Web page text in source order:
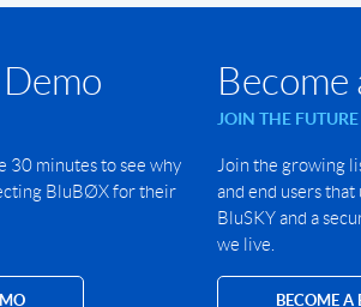
30 minutes to see why
BluBØX for their
JOIN THE FUTURE
Join the growing
and end users
BluSKY and a
we live.
BECOME A